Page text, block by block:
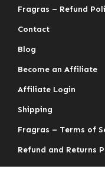
Fragras – Refund
Contact
Blog
Become an Affiliate
Affiliate Login
Shipping
Fragras – Terms of
Refund and Returns